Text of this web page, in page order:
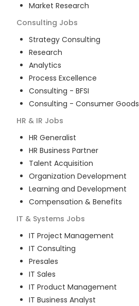
Market Research
Consulting Jobs
Strategy Consulting
Research
Analytics
Process Excellence
Consulting - BFSI
Consulting - Consumer Goods
HR & IR Jobs
HR Generalist
HR Business Partner
Talent Acquisition
Organization Development
Learning and Development
Compensation & Benefits
IT & Systems Jobs
IT Project Management
IT Consulting
Presales
IT Sales
IT Product Management
IT Business Analyst